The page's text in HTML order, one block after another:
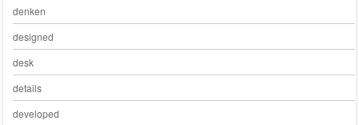
denken
designed
desk
details
developed